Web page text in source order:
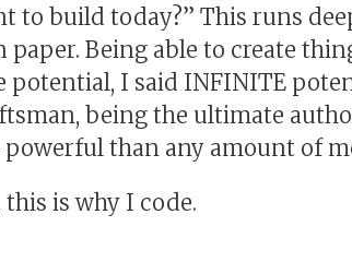
to build today?” This runs
Being able to create
I said INFINITE
being the ultimate
than any amount of
is why I code.